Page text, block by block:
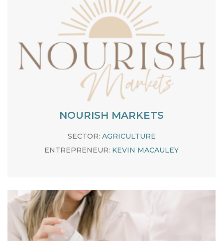
NOURISH MARKETS
SECTOR: AGRICULTURE
ENTREPRENEUR: KEVIN MACAULEY